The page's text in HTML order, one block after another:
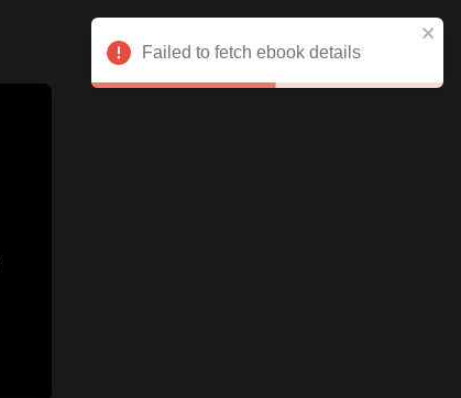
Failed to fetch ebook details